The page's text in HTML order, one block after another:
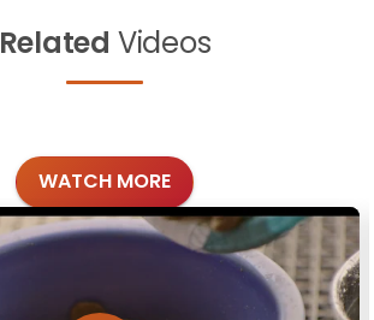
Related Videos
WATCH MORE